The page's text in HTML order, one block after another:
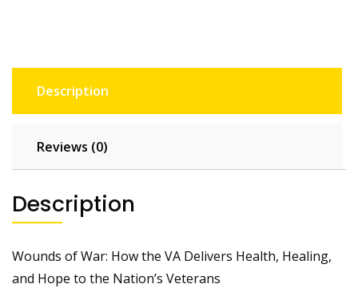
Description
Reviews (0)
Description
Wounds of War: How the VA Delivers Health, Healing,
and Hope to the Nation’s Veterans